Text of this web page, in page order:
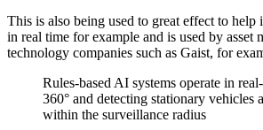
This is also being used to great effect to
in real time for example and is used by asset
technology companies such as Gaist, for
Rules-based AI systems operate in
360° and detecting stationary vehicles
within the surveillance radius